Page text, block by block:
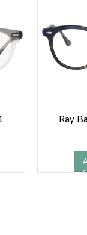
Ray